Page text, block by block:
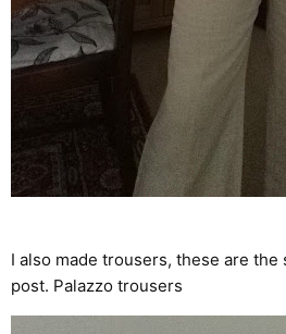
I also made trousers, these are the
post. Palazzo trousers